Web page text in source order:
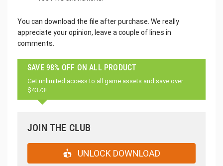
You can download the file after purchase. We really
appreciate your opinion, leave a couple of lines in
comments.
SAVE 98% OFF ON ALL PRODUCT
Get unlimited access to all game assets and save over
$4373!
JOIN THE CLUB
UNLOCK DOWNLOAD